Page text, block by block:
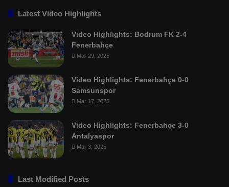
Latest Video Highlights
Video Highlights: Bodrum FK 2-4
Fenerbahçe
Mar 29, 2025
Video Highlights: Fenerbahçe 0-0
Samsunspor
Mar 17, 2025
Video Highlights: Fenerbahçe 3-0
Antalyaspor
Mar 3, 2025
Last Modified Posts